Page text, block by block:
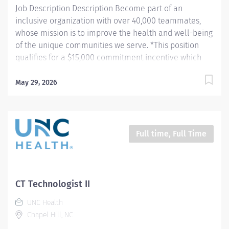
Job Description Description Become part of an
inclusive organization with over 40,000 teammates,
whose mission is to improve the health and well-being
of the unique communities we serve. *This position
qualifies for a $15,000 commitment incentive which
Learn more about the incentive program here:
complex procedures and tests using Computed
Tomography (CT) equipment to acquire and analyze
patient diagnostic data. Works in collaboration with
treatment options. Hours: Monday - Thursday; 8:30pm -
7:00am Responsibilities: 1) Conducts complex
procedures and tests using Computed Tomography (CT)
equipment to acquire and analyze patient diagnostic
May 29, 2026
Full time, Full Time
CT Technologist II
UNC Health
Chapel Hill, NC